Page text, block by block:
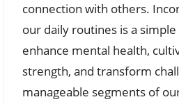
connection with others.
our daily routines is a
enhance mental health,
strength, and transform
manageable segments of